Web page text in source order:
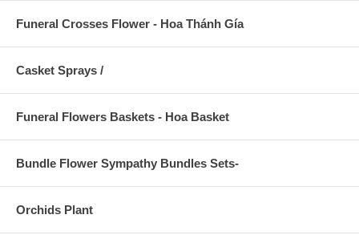
Funeral Crosses Flower - Hoa Thánh Gía
Casket Sprays /
Funeral Flowers Baskets - Hoa Basket
Bundle Flower Sympathy Bundles Sets-
Orchids Plant